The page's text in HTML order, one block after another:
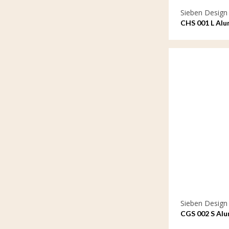
Sieben Design
CHS 001 L
Sieben Design
CGS 002 S